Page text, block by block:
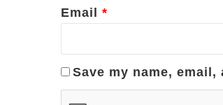
Email *
Save my name,